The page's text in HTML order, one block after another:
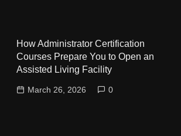
How Administrator Certification
Courses Prepare You to Open an
Assisted Living Facility
March 26, 2026 0